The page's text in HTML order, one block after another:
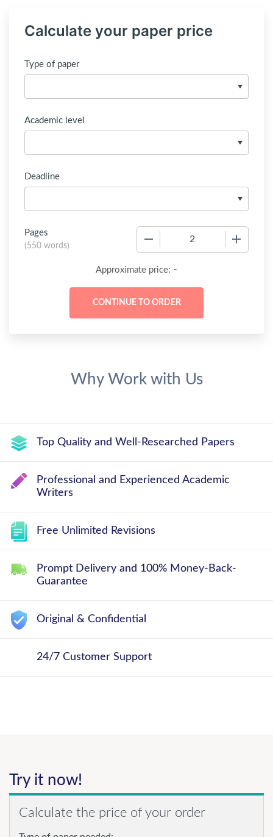
Calculate your paper price
Type of paper
Academic level
Deadline
Pages
(550 words)
Approximate price: -
Why Work with Us
Top Quality and Well-Researched Papers
Professional and Experienced Academic
Writers
Free Unlimited Revisions
Prompt Delivery and 100% Money-Back-
Guarantee
Original & Confidential
24/7 Customer Support
Try it now!
Calculate the price of your order